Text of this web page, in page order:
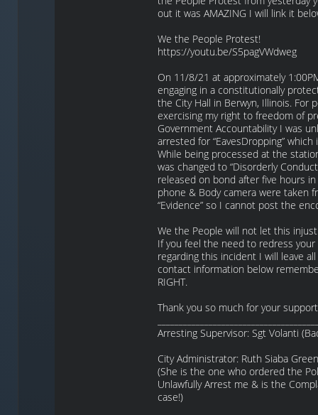
out it was AMAZING I will link it
We the People Protest!
https://youtu.be/S5pagVWdweg
On 11/8/21 at approximately
engaging in a constitutionally
the City Hall in Berwyn, Illinois. For
exercising my right to freedom of
Government Accountability I was
arrested for “EavesDropping” which
While being processed at the
was changed to “Disorderly
released on bond after five hours
phone & Body camera were taken
“Evidence” so I cannot post the
We the People will not let this
If you feel the need to redress
regarding this incident I will leave
contact information below
RIGHT.
Thank you so much for your support!
Arresting Supervisor: Sgt Volanti
City Administrator: Ruth Siaba Green
(She is the one who ordered the
Unlawfully Arrest me & is the
case!)